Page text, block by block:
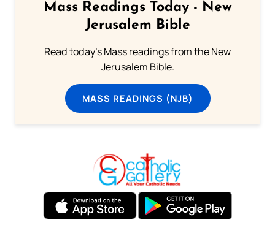
Mass Readings Today - New
Jerusalem Bible
Read today's Mass readings from the New
Jerusalem Bible.
MASS READINGS (NJB)